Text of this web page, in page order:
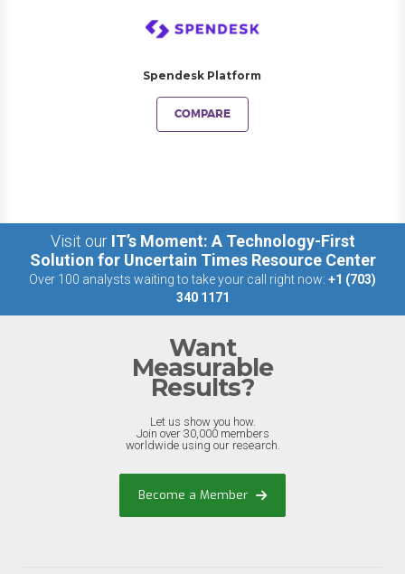
Spendesk Platform
COMPARE
Visit our IT’s Moment: A Technology-First
Solution for Uncertain Times Resource Center
Over 100 analysts waiting to take your call right now: +1 (703)
340 1171
Want
Measurable
Results?
Let us show you how.
Join over 30,000 members
worldwide using our research.
Become a Member